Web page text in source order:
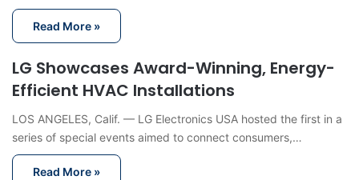
Read More »
LG Showcases Award-Winning, Energy-
Efficient HVAC Installations
LOS ANGELES, Calif. — LG Electronics USA hosted the first in a
series of special events aimed to connect consumers,…
Read More »